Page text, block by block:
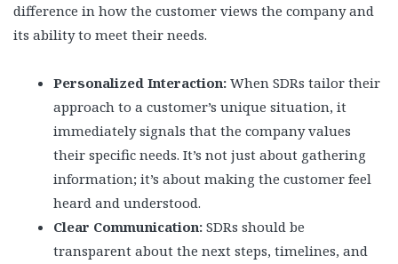
difference in how the customer views the company and
its ability to meet their needs.
Personalized Interaction: When SDRs tailor their
approach to a customer’s unique situation, it
immediately signals that the company values
their specific needs. It’s not just about gathering
information; it’s about making the customer feel
heard and understood.
Clear Communication: SDRs should be
transparent about the next steps, timelines, and